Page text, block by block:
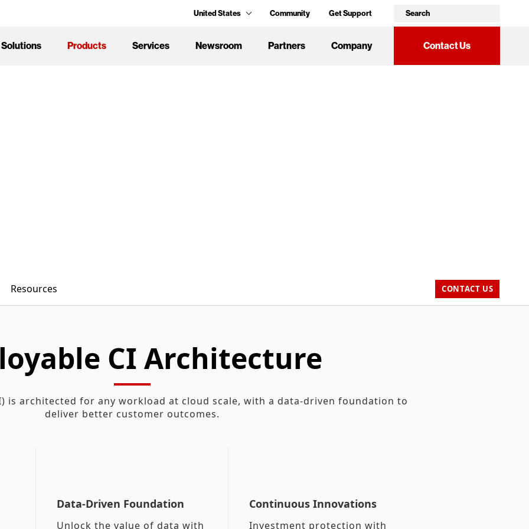
United States Community Get Support
Solutions Products Services Newsroom Partners Company Contact Us
Resources CONTACT US
CI Architecture
is architected for any workload at cloud scale, with a data-driven foundation to
deliver better customer outcomes.
Data-Driven Foundation
Unlock the value of data with
Continuous Innovations
Investment protection with